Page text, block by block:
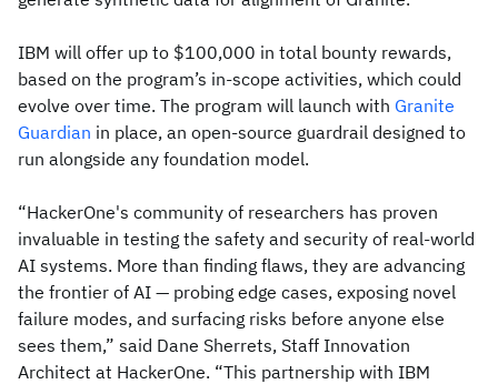
IBM will offer up to $100,000 in total bounty rewards,
based on the program’s in-scope activities, which could
evolve over time. The program will launch with Granite
Guardian in place, an open-source guardrail designed to
run alongside any foundation model.
“HackerOne's community of researchers has proven
invaluable in testing the safety and security of real-world
AI systems. More than finding flaws, they are advancing
the frontier of AI — probing edge cases, exposing novel
failure modes, and surfacing risks before anyone else
sees them,” said Dane Sherrets, Staff Innovation
Architect at HackerOne. “This partnership with IBM